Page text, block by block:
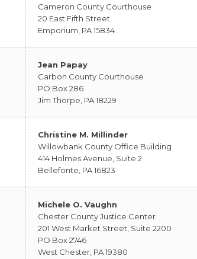
Cameron County Courthouse
20 East Fifth Street
Emporium, PA 15834
Jean Papay
Carbon County Courthouse
PO Box 286
Jim Thorpe, PA 18229
Christine M. Millinder
Willowbank County Office Building
414 Holmes Avenue, Suite 2
Bellefonte, PA 16823
Michele O. Vaughn
Chester County Justice Center
201 West Market Street, Suite 2200
PO Box 2746
West Chester, PA 19380